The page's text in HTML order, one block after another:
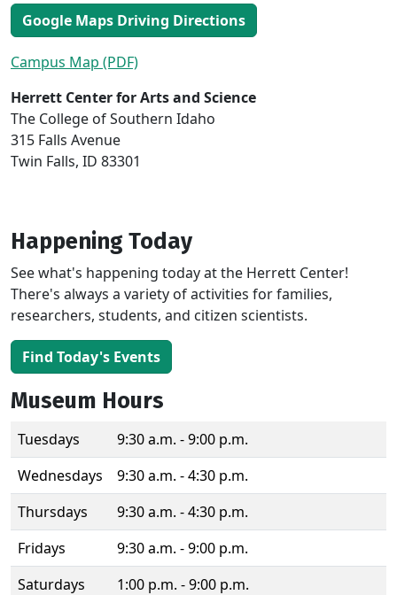
Google Maps Driving Directions
Campus Map (PDF)
Herrett Center for Arts and Science
The College of Southern Idaho
315 Falls Avenue
Twin Falls, ID 83301
Happening Today
See what's happening today at the Herrett Center!
There's always a variety of activities for families,
researchers, students, and citizen scientists.
Find Today's Events
Museum Hours
Tuesdays
9:30 a.m. - 9:00 p.m.
Wednesdays
9:30 a.m. - 4:30 p.m.
Thursdays
9:30 a.m. - 4:30 p.m.
Fridays
9:30 a.m. - 9:00 p.m.
Saturdays
1:00 p.m. - 9:00 p.m.